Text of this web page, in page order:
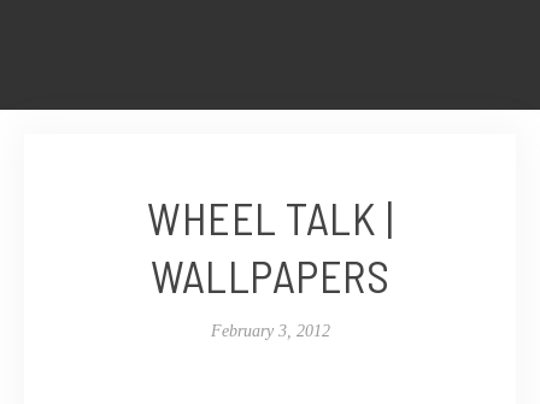
WHEEL TALK |
WALLPAPERS
February 3, 2012